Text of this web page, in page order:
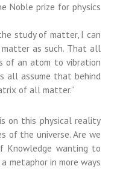
Noble prize for physics
study of matter, I can
as such. That all
of an atom to vibration
all assume that behind
of all matter.”
on this physical reality
of the universe. Are we
Knowledge wanting to
metaphor in more ways